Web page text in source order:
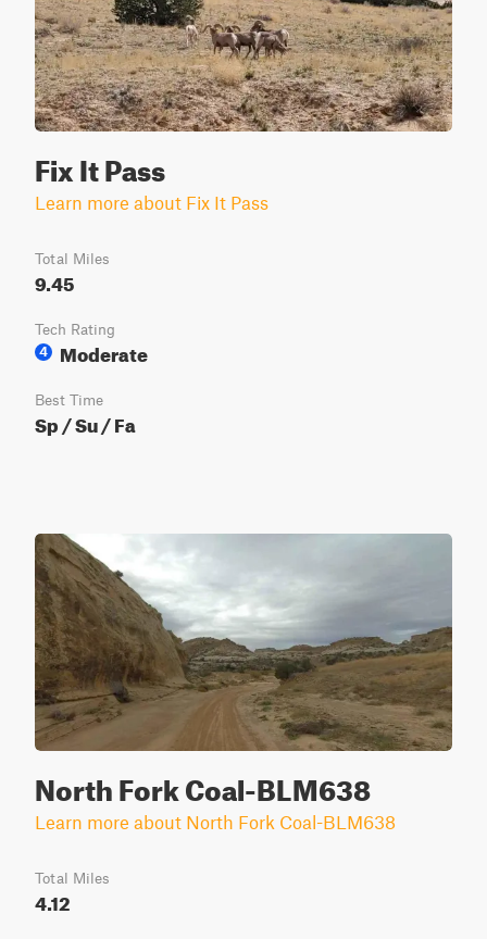
Fix It Pass
Learn more about Fix It Pass
Total Miles
9.45
Tech Rating
4
Moderate
Best Time
Sp / Su / Fa
North Fork Coal-BLM638
Learn more about North Fork Coal-BLM638
Total Miles
4.12